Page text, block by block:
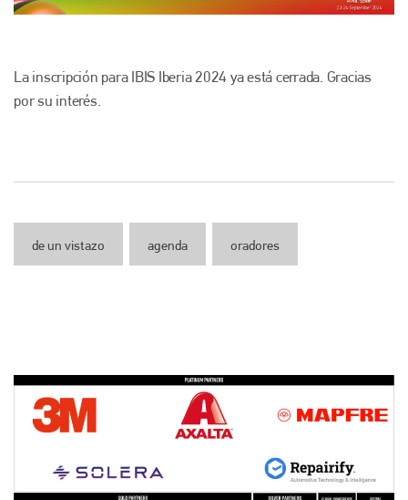
La inscripción para IBIS Iberia 2024 ya está cerrada. Gracias
por su interés.
de un vistazo agenda oradores